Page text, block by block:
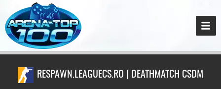
RESPAWN.LEAGUECS.RO | DEATHMATCH CSDM